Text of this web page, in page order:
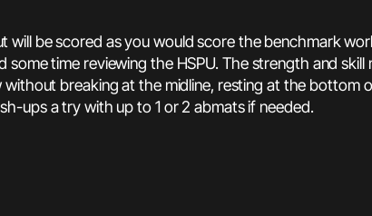
will be scored as you would score the benchmark
some time reviewing the HSPU. The strength and
without breaking at the midline, resting at the
ups a try with up to 1 or 2 abmats if needed.